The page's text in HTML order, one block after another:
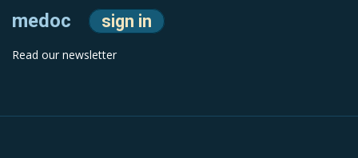
medoc sign in
Read our newsletter